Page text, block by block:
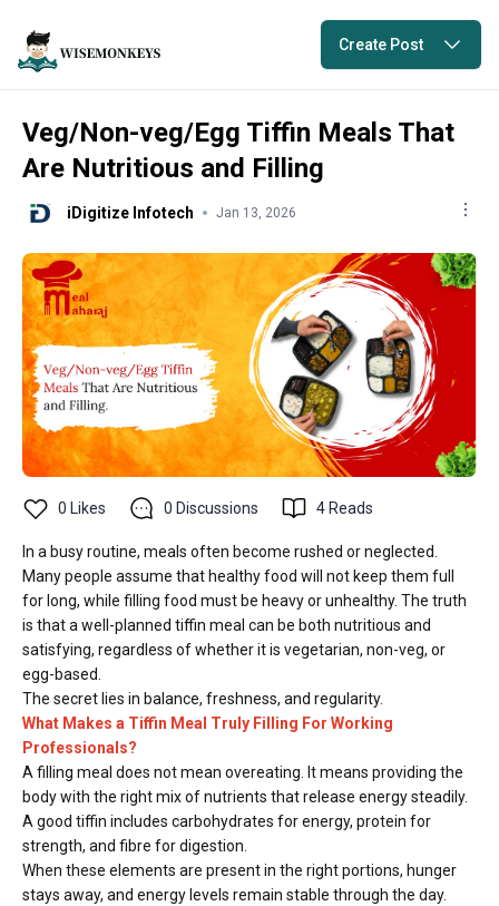
Create Post
Veg/Non-veg/Egg Tiffin Meals That
Are Nutritious and Filling
iDigitize Infotech Jan 13, 2026
0 Likes 0 Discussions 4 Reads
In a busy routine, meals often become rushed or neglected.
Many people assume that healthy food will not keep them full
for long, while filling food must be heavy or unhealthy. The truth
is that a well-planned tiffin meal can be both nutritious and
satisfying, regardless of whether it is vegetarian, non-veg, or
egg-based.
The secret lies in balance, freshness, and regularity.
What Makes a Tiffin Meal Truly Filling For Working
Professionals?
A filling meal does not mean overeating. It means providing the
body with the right mix of nutrients that release energy steadily.
A good tiffin includes carbohydrates for energy, protein for
strength, and fibre for digestion.
When these elements are present in the right portions, hunger
stays away, and energy levels remain stable through the day.